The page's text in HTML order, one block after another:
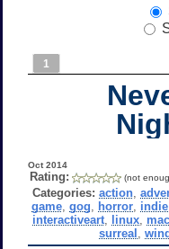
1
Oct 2014
Rating: (not
Categories: action ,
game ,gog horror indie
interactiveart, linux, mac
surreal ,